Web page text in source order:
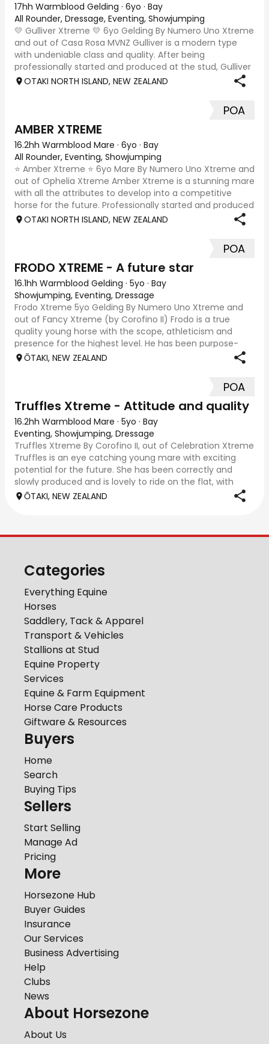
17hh Warmblood Gelding · 6yo · Bay
All Rounder, Dressage, Eventing, Showjumping
💛 Gulliver Xtreme 💛 6yo Gelding By Numero Uno Xtreme
and out of Casa Rosa MVNZ Gulliver is a modern type
with undeniable class and quality. After being
professionally started and produced at the stud, Gulliver
has had a positive start to his ridden
OTAKI NORTH ISLAND, NEW ZEALAND
POA
AMBER XTREME
16.2hh Warmblood Mare · 6yo · Bay
All Rounder, Eventing, Showjumping
⭐ Amber Xtreme ⭐ 6yo Mare By Numero Uno Xtreme and
out of Ophelia Xtreme Amber Xtreme is a stunning mare
with all the attributes to develop into a competitive
horse for the future. Professionally started and produced
at Xtreme Sport Horses, Amber has
OTAKI NORTH ISLAND, NEW ZEALAND
POA
FRODO XTREME - A future star
16.1hh Warmblood Gelding · 5yo · Bay
Showjumping, Eventing, Dressage
Frodo Xtreme 5yo Gelding By Numero Uno Xtreme and
out of Fancy Xtreme (by Corofino II) Frodo is a true
quality young horse with the scope, athleticism and
presence for the highest level. He has been purpose-
bred and professionally produced at Xtreme
ŌTAKI, NEW ZEALAND
POA
Truffles Xtreme - Attitude and quality
16.2hh Warmblood Mare · 5yo · Bay
Eventing, Showjumping, Dressage
Truffles Xtreme By Corofino II, out of Celebration Xtreme
Truffles is an eye catching young mare with exciting
potential for the future. She has been correctly and
slowly produced and is lovely to ride on the flat, with
great balance, correct paces a
ŌTAKI, NEW ZEALAND
Categories
Everything Equine
Horses
Saddlery, Tack & Apparel
Transport & Vehicles
Stallions at Stud
Equine Property
Services
Equine & Farm Equipment
Horse Care Products
Giftware & Resources
Buyers
Home
Search
Buying Tips
Sellers
Start Selling
Manage Ad
Pricing
More
Horsezone Hub
Buyer Guides
Insurance
Our Services
Business Advertising
Help
Clubs
News
About Horsezone
About Us